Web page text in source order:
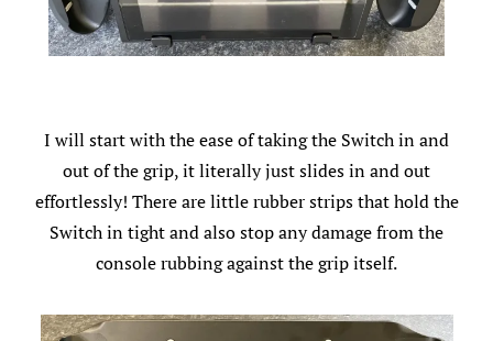
I will start with the ease of taking the Switch in and
out of the grip, it literally just slides in and out
effortlessly! There are little rubber strips that hold the
Switch in tight and also stop any damage from the
console rubbing against the grip itself.